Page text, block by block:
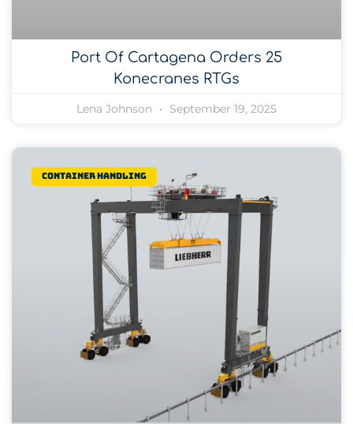
Port Of Cartagena Orders 25
Konecranes RTGs
Lena Johnson September 19, 2025
Container Handling